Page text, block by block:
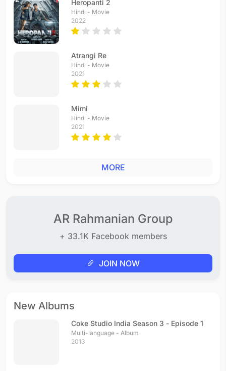
Heropanti 2
Hindi - Movie
2022
Atrangi Re
Hindi - Movie
2021
Mimi
Hindi - Movie
2021
MORE
AR Rahmanian Group
+ 33.1K Facebook members
JOIN NOW
New Albums
Coke Studio India Season 3 - Episode 1
Multi-language - Album
2013